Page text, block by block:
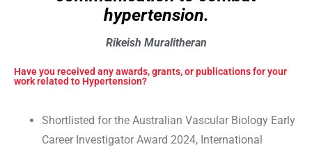
hypertension.
Rikeish Muralitheran
Have you received any awards, grants, or publications for your
work related to Hypertension?
Shortlisted for the Australian Vascular Biology Early
Career Investigator Award 2024, International